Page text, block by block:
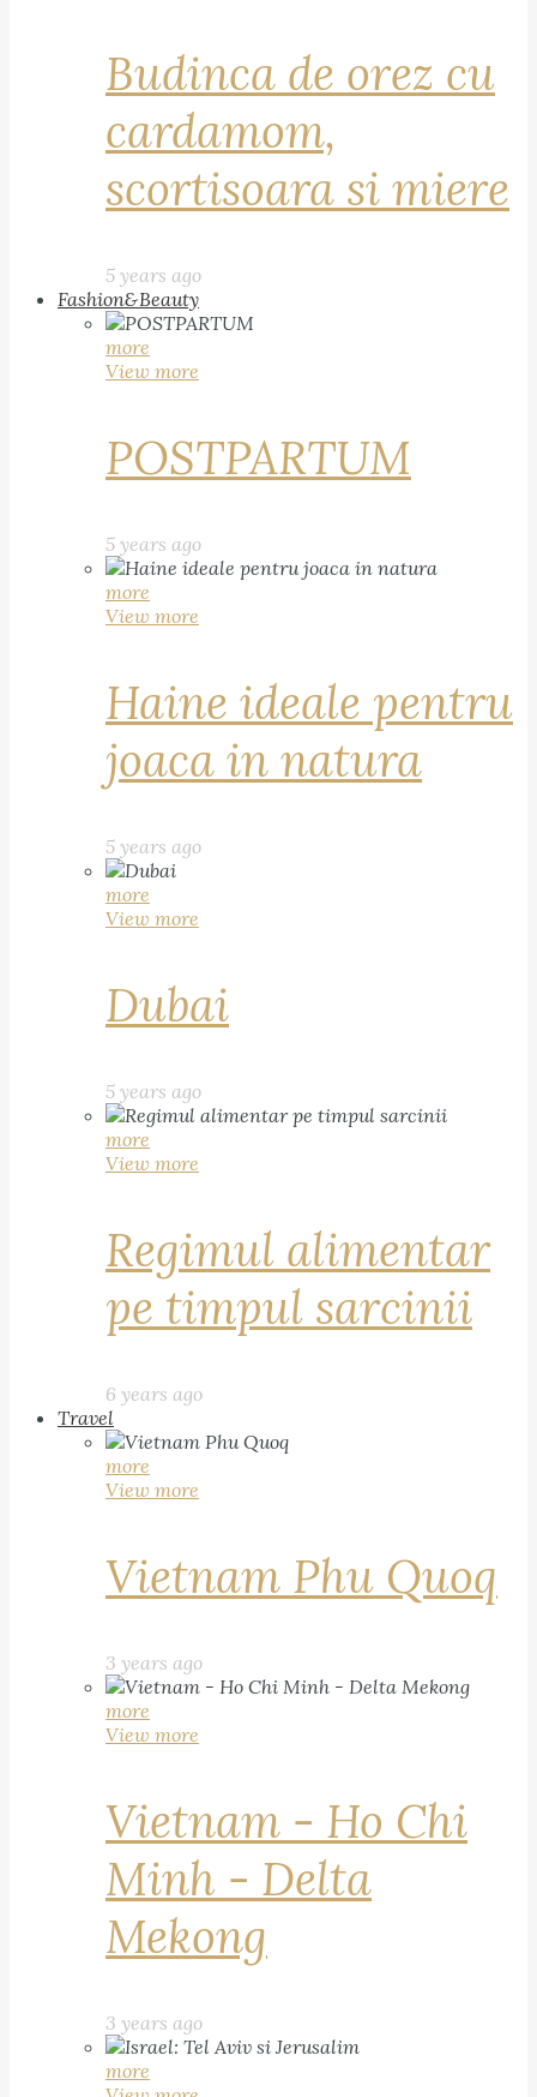
Budinca de orez cu
cardamom,
scortisoara si miere
5 years ago
Fashion&Beauty
more
View more
POSTPARTUM
5 years ago
more
View more
Haine ideale pentru
joaca in natura
5 years ago
more
View more
Dubai
5 years ago
more
View more
Regimul alimentar
pe timpul sarcinii
6 years ago
Travel
more
View more
Vietnam Phu Quoq
3 years ago
more
View more
Vietnam - Ho Chi
Minh - Delta
Mekong
3 years ago
more